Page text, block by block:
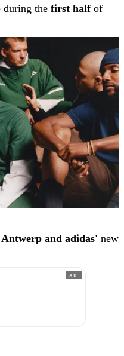
during the first halfof
and adidas' new
AD